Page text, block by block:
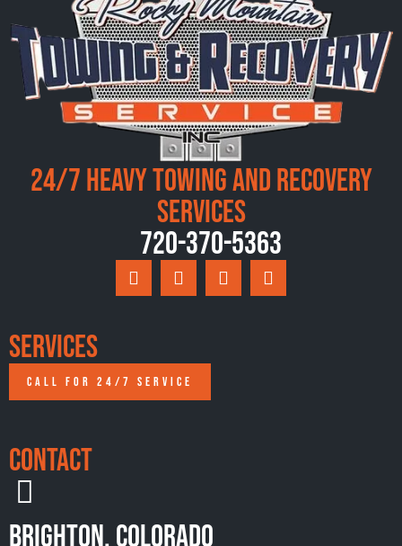
24/7 Heavy Towing and Recovery
Services
720-370-5363
Services
CALL FOR 24/7 SERVICE
Contact
Brighton, Colorado